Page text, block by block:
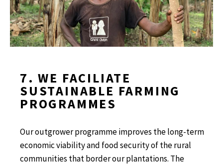
7. WE FACILIATE
SUSTAINABLE FARMING
PROGRAMMES
Our outgrower programme improves the long-term
economic viability and food security of the rural
communities that border our plantations. The